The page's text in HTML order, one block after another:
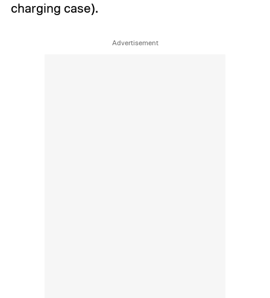
charging case).